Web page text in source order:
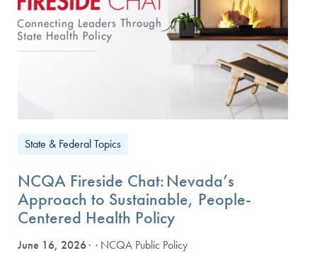
State & Federal Topics
NCQA Fireside Chat: Nevada’s
Approach to Sustainable, People-
Centered Health Policy
June 16, 2026 · NCQA Public Policy